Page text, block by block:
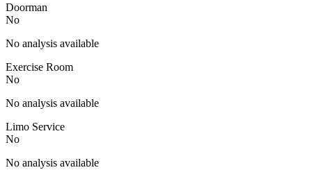
Doorman
No
No analysis available
Exercise Room
No
No analysis available
Limo Service
No
No analysis available